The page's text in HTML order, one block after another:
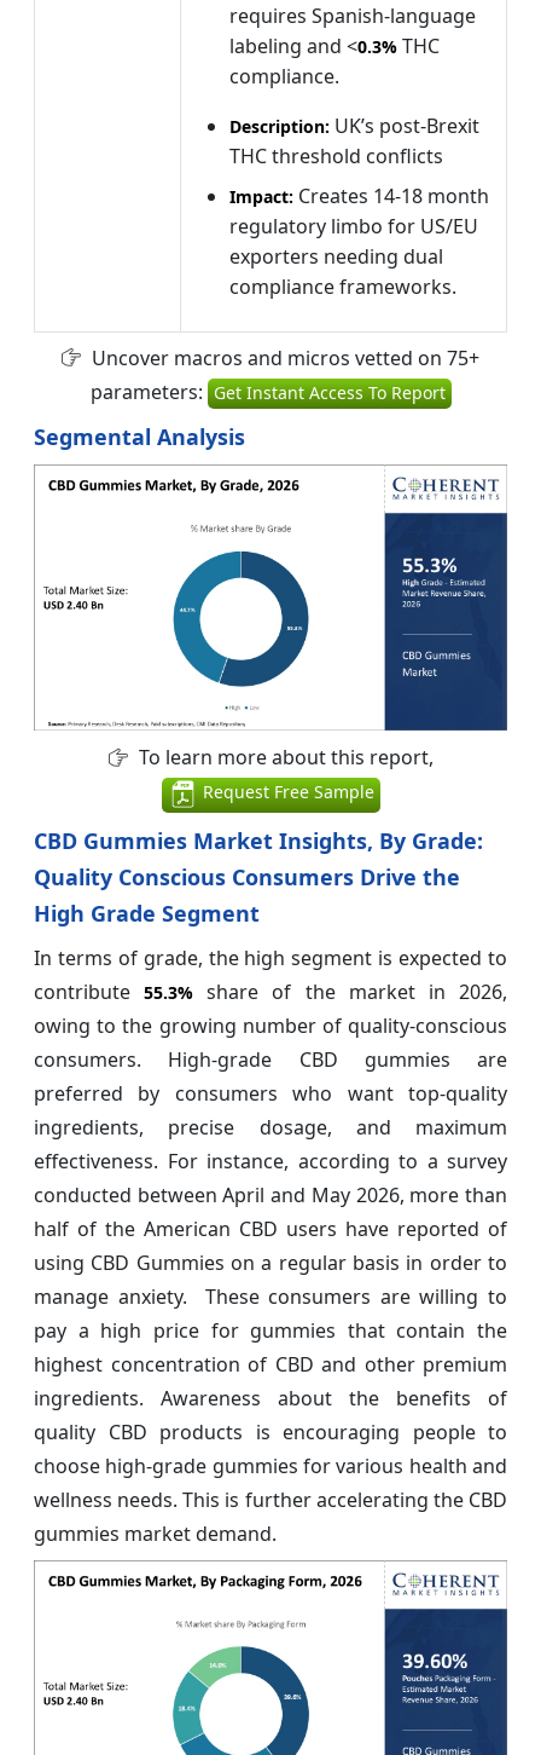
requires Spanish-language
labeling and <0.3% THC
compliance.
Description: UK’s post-Brexit
THC threshold conflicts
Impact: Creates 14-18 month
regulatory limbo for US/EU
exporters needing dual
compliance frameworks.
Uncover macros and micros vetted on 75+
parameters: Get Instant Access To Report
Segmental Analysis
To learn more about this report,
Request Free Sample
CBD Gummies Market Insights, By Grade:
Quality Conscious Consumers Drive the
High Grade Segment
In terms of grade, the high segment is expected to
contribute55.3% share of the market in 2026,
owing to the growing number of quality-conscious
consumers. High-grade CBD gummies are
preferred by consumers who want top-quality
ingredients, precise dosage, and maximum
effectiveness. For instance, according to a survey
conducted between April and May 2026, more than
half of the American CBD users have reported of
using CBD Gummies on a regular basis in order to
manage anxiety. These consumers are willing to
pay a high price for gummies that contain the
highest concentration of CBD and other premium
ingredients. Awareness about the benefits of
quality CBD products is encouraging people to
choose high-grade gummies for various health and
wellness needs. This is further accelerating the CBD
gummies market demand.